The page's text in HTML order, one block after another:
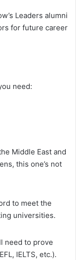
Leaders alumni
for future career
need:
Middle East and
this one’s not
to meet the
universities.
need to prove
IELTS, etc.).